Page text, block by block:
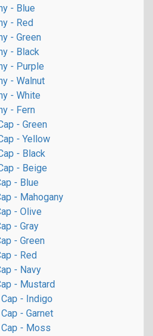
- Blue
- Red
- Green
- Black
- Purple
- Walnut
- White
- Fern
- Green
- Yellow
- Black
- Beige
- Blue
- Mahogany
- Olive
- Gray
- Green
- Red
- Navy
- Mustard
- Indigo
- Garnet
- Moss